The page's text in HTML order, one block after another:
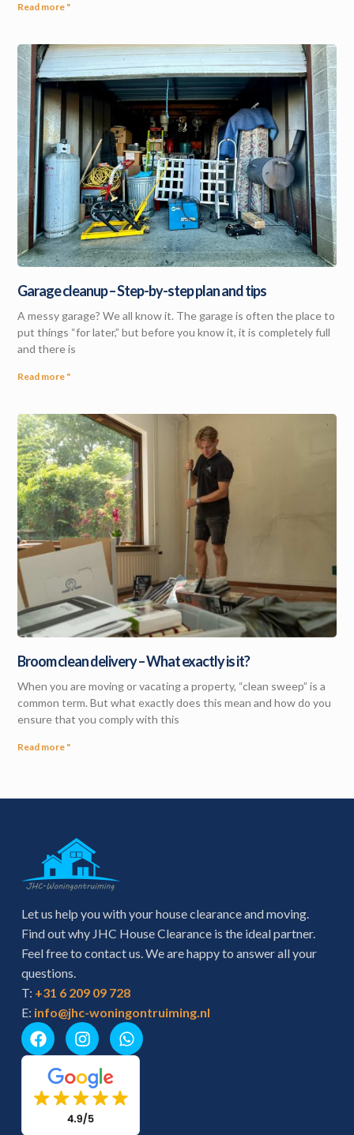
Read more "
Garage cleanup – Step-by-step plan and tips
A messy garage? We all know it. The garage is often the place to
put things “for later,” but before you know it, it is completely full
and there is
Read more "
Broom clean delivery – What exactly is it?
When you are moving or vacating a property, “clean sweep” is a
common term. But what exactly does this mean and how do you
ensure that you comply with this
Read more "
Let us help you with your house clearance and moving.
Find out why JHC House Clearance is the ideal partner.
Feel free to contact us. We are happy to answer all your
questions.
T: +31 6 209 09 728
E: info@jhc-woningontruiming.nl